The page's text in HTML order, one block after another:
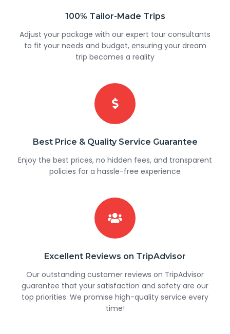
100% Tailor-Made Trips
Adjust your package with our expert tour consultants
to fit your needs and budget, ensuring your dream
trip becomes a reality
Best Price & Quality Service Guarantee
Enjoy the best prices, no hidden fees, and transparent
policies for a hassle-free experience
Excellent Reviews on TripAdvisor
Our outstanding customer reviews on TripAdvisor
guarantee that your satisfaction and safety are our
top priorities. We promise high-quality service every
time!